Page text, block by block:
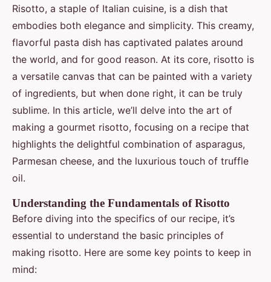
Risotto, a staple of Italian cuisine, is a dish that
embodies both elegance and simplicity. This creamy,
flavorful pasta dish has captivated palates around
the world, and for good reason. At its core, risotto is
a versatile canvas that can be painted with a variety
of ingredients, but when done right, it can be truly
sublime. In this article, we’ll delve into the art of
making a gourmet risotto, focusing on a recipe that
highlights the delightful combination of asparagus,
Parmesan cheese, and the luxurious touch of truffle
oil.
Understanding the Fundamentals of Risotto
Before diving into the specifics of our recipe, it’s
essential to understand the basic principles of
making risotto. Here are some key points to keep in
mind: